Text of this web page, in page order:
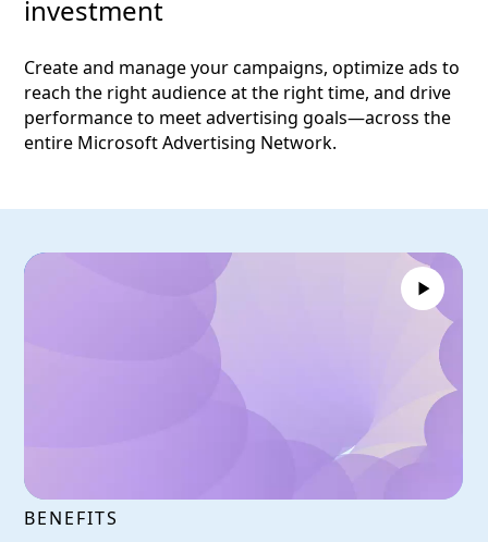
investment
Create and manage your campaigns, optimize ads to
reach the right audience at the right time, and drive
performance to meet advertising goals—across the
entire Microsoft Advertising Network.
BENEFITS